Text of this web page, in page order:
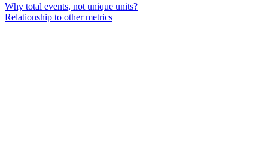
Why total events, not unique units?
Relationship to other metrics